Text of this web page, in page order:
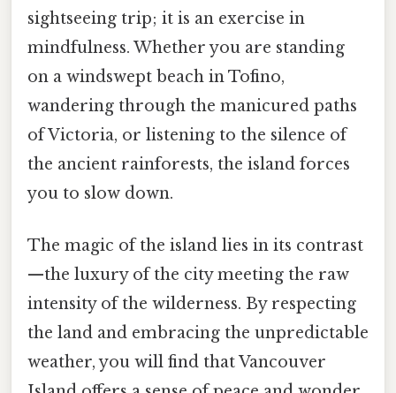
sightseeing trip; it is an exercise in
mindfulness. Whether you are standing
on a windswept beach in Tofino,
wandering through the manicured paths
of Victoria, or listening to the silence of
the ancient rainforests, the island forces
you to slow down.
The magic of the island lies in its contrast
—the luxury of the city meeting the raw
intensity of the wilderness. By respecting
the land and embracing the unpredictable
weather, you will find that Vancouver